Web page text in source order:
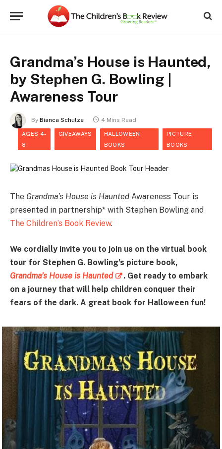
Grandma’s House is Haunted,
by Stephen G. Bowling |
Awareness Tour
By Bianca Schulze 4 Mins Read
AGES 4-
8
GIVEAWAYS
HALLOWEEN
BOOKS
PICTURE
BOOKS
The Grandma’s House is Haunted Awareness Tour is
presented in partnership* with Stephen Bowling and
The Children’s Book Review.
We cordially invite you to join us on the virtual book
tour for Stephen G. Bowling’s picture book,
Grandma’s House is Haunted
. Get ready to embark
on a journey that will help children conquer their
fears of the dark. A great book for Halloween fun!